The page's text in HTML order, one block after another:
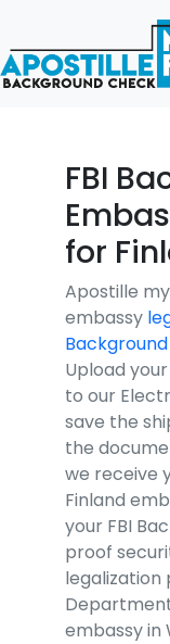
FBI
for
Apostille
embassy
Upload
to our
save the
the
we receive
Finland
your FBI
proof
legalization
embassy in